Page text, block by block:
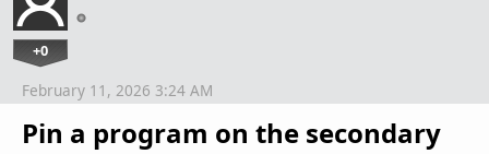
+0
Pin a program on the secondary
February 11, 2026 3:24 AM